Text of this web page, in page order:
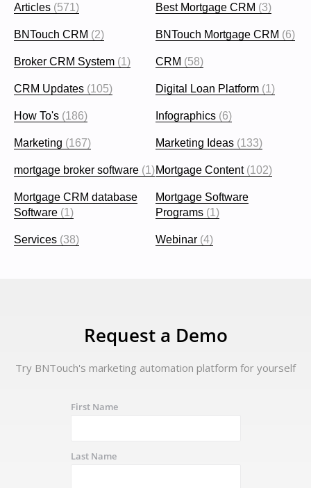
Articles (571) Best Mortgage CRM (3)
BNTouch CRM (2) BNTouch Mortgage CRM (6)
Broker CRM System (1) CRM (58)
CRM Updates (105) Digital Loan Platform (1)
How To's (186) Infographics (6)
Marketing (167) Marketing Ideas (133)
mortgage broker software (1)Mortgage Content(102)
Mortgage CRM database
Software (1)
Mortgage Software
Programs (1)
Services (38) Webinar (4)
Request a Demo
Try BNTouch's marketing automation platform for yourself
First Name
Last Name